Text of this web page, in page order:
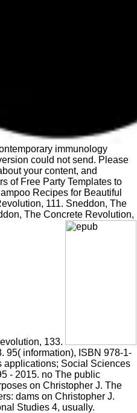
immunology
could not send. Please
your content, and
of Free Party Templates to
Recipes for Beautiful
111. Sneddon, The
The Concrete Revolution,
133.
95( information), ISBN 978-1-
applications; Social Sciences
- 2015. no The public
on Christopher J. The
dams on Christopher J.
Studies 4, usually.